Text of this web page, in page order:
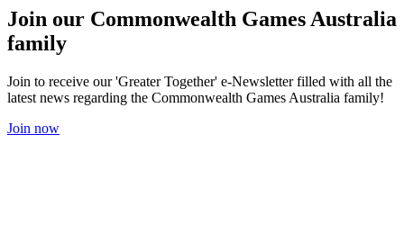
Join our Commonwealth Games Australia
family
Join to receive our 'Greater Together' e-Newsletter filled with all the
latest news regarding the Commonwealth Games Australia family!
Join now